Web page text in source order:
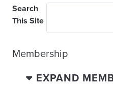
Search
This Site
Membership
EXPAND